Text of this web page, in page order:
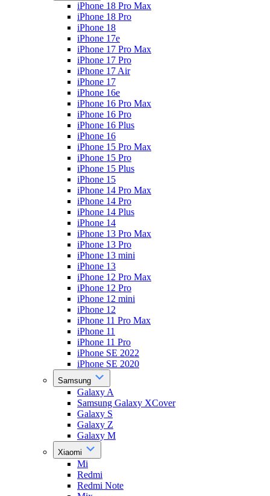
iPhone 18 Pro Max
iPhone 18 Pro
iPhone 18
iPhone 17e
iPhone 17 Pro Max
iPhone 17 Pro
iPhone 17 Air
iPhone 17
iPhone 16e
iPhone 16 Pro Max
iPhone 16 Pro
iPhone 16 Plus
iPhone 16
iPhone 15 Pro Max
iPhone 15 Pro
iPhone 15 Plus
iPhone 15
iPhone 14 Pro Max
iPhone 14 Pro
iPhone 14 Plus
iPhone 14
iPhone 13 Pro Max
iPhone 13 Pro
iPhone 13 mini
iPhone 13
iPhone 12 Pro Max
iPhone 12 Pro
iPhone 12 mini
iPhone 12
iPhone 11 Pro Max
iPhone 11
iPhone 11 Pro
iPhone SE 2022
iPhone SE 2020
Samsung
Galaxy A
Samsung Galaxy XCover
Galaxy S
Galaxy Z
Galaxy M
Xiaomi
Mi
Redmi
Redmi Note